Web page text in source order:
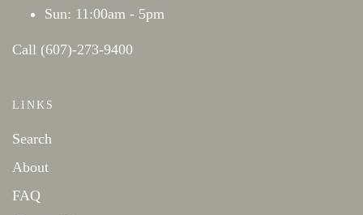
Sun: 11:00am - 5pm
Call (607)-273-9400
LINKS
Search
About
FAQ